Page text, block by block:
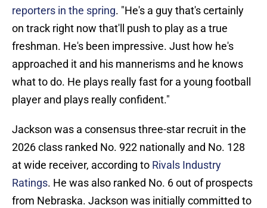
reporters in the spring. "He's a guy that's certainly
on track right now that'll push to play as a true
freshman. He's been impressive. Just how he's
approached it and his mannerisms and he knows
what to do. He plays really fast for a young football
player and plays really confident."
Jackson was a consensus three-star recruit in the
2026 class ranked No. 922 nationally and No. 128
at wide receiver, according to Rivals Industry
Ratings. He was also ranked No. 6 out of prospects
from Nebraska. Jackson was initially committed to